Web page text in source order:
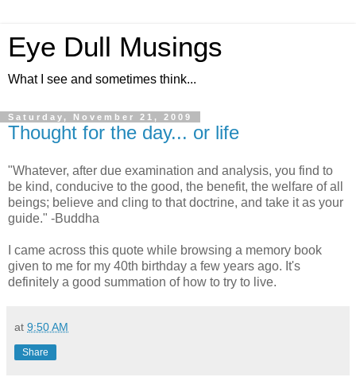
Eye Dull Musings
What I see and sometimes think...
Saturday, November 21, 2009
Thought for the day... or life
"Whatever, after due examination and analysis, you find to
be kind, conducive to the good, the benefit, the welfare of all
beings; believe and cling to that doctrine, and take it as your
guide." -Buddha
I came across this quote while browsing a memory book
given to me for my 40th birthday a few years ago. It's
definitely a good summation of how to try to live.
at 9:50 AM
Share